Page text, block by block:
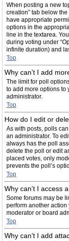
When posting a new
creation” tab below
have appropriate
options in the
line in the textarea.
during voting under
infinite duration) and
Top
Why can’t I add
The limit for poll
to add more options to
administrator.
Top
How do I edit or
As with posts, polls
an administrator. To
always has the poll
delete the poll or edit
placed votes, only
prevents the poll’s
Top
Why can’t I access
Some forums may be
perform another
moderator or board
Top
Why can’t I add